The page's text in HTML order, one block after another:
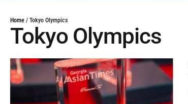
Home / Tokyo Olympics
Tokyo Olympics